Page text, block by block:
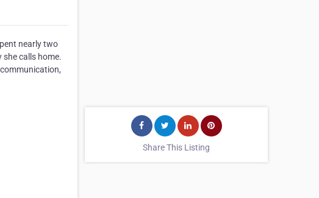
nearly two
calls home.
Share This Listing